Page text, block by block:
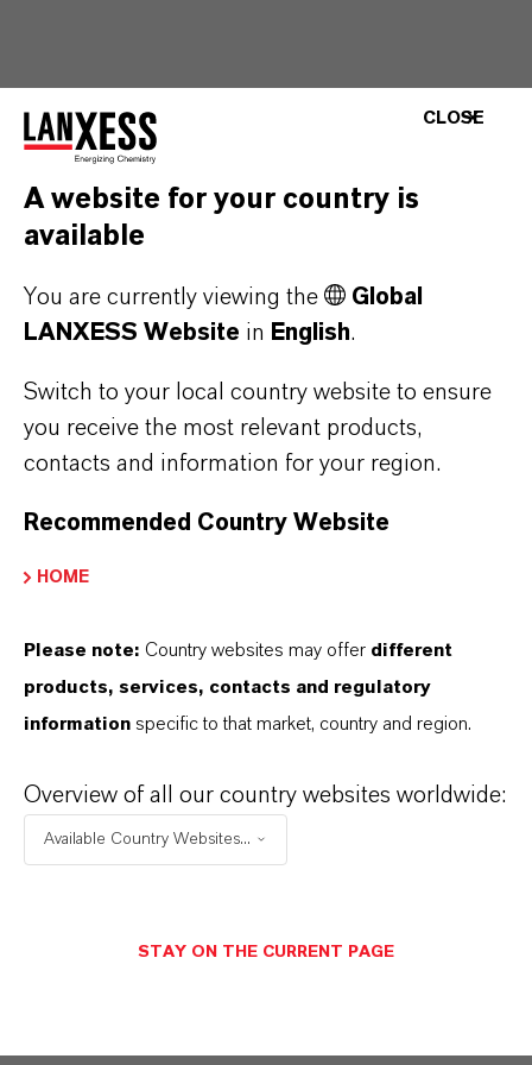
CLOSE
A website for your country is
available
You are currently viewing the
Global
LANXESS Website in English.
Switch to your local country website to ensure
you receive the most relevant products,
contacts and information for your region.
Recommended Country Website
HOME
Please note: Country websites may offer different
products, services, contacts and regulatory
information specific to that market, country and region.
Overview of all our country websites worldwide:
Available Country Websites...
STAY ON THE CURRENT PAGE